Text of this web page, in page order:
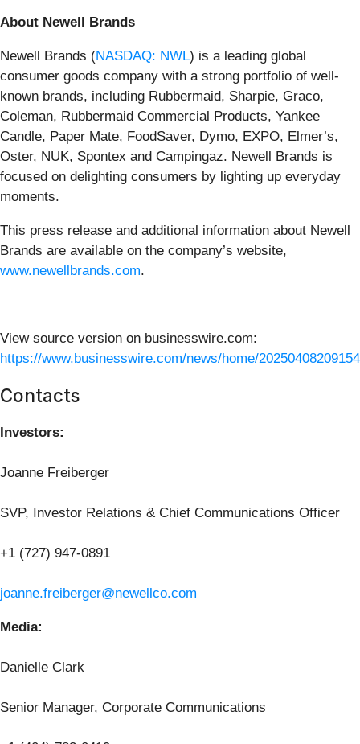
About Newell Brands
Newell Brands (NASDAQ: NWL) is a leading global
consumer goods company with a strong portfolio of well-
known brands, including Rubbermaid, Sharpie, Graco,
Coleman, Rubbermaid Commercial Products, Yankee
Candle, Paper Mate, FoodSaver, Dymo, EXPO, Elmer’s,
Oster, NUK, Spontex and Campingaz. Newell Brands is
focused on delighting consumers by lighting up everyday
moments.
This press release and additional information about Newell
Brands are available on the company’s website,
www.newellbrands.com.
View source version on businesswire.com:
https://www.businesswire.com/news/home/
Contacts
Investors:
Joanne Freiberger
SVP, Investor Relations & Chief Communications Officer
+1 (727) 947-0891
joanne.freiberger@newellco.com
Media:
Danielle Clark
Senior Manager, Corporate Communications